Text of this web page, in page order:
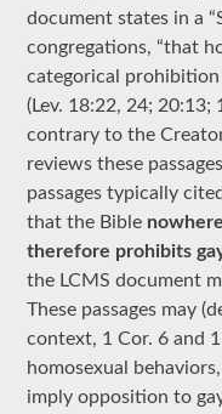
document states in a
congregations, “that
categorical
(Lev. 18:22, 24; 20:13;
contrary to the
reviews these
passages typically
that the Bible
therefore prohibits
the LCMS document
These passages may
context, 1 Cor. 6 and
homosexual
imply opposition to